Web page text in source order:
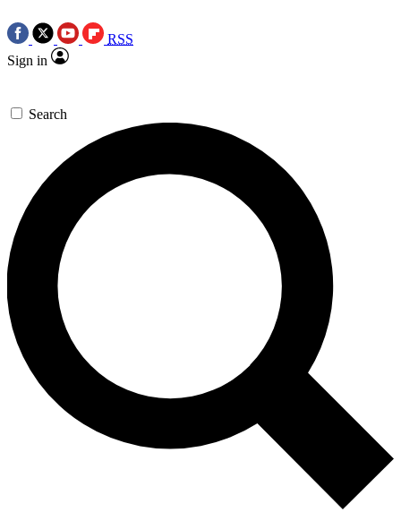
RSS
Sign in
Search